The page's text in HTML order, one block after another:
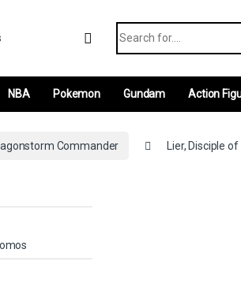
NBA Pokemon Gundam Action
Commander Lier, Disciple